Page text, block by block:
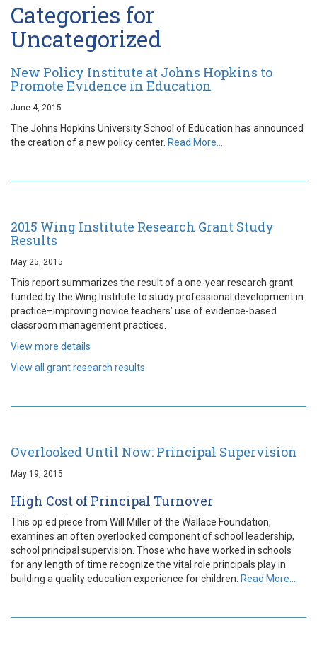
Categories for
Uncategorized
New Policy Institute at Johns Hopkins to
Promote Evidence in Education
June 4, 2015
The Johns Hopkins University School of Education has announced
the creation of a new policy center. Read More…
2015 Wing Institute Research Grant Study
Results
May 25, 2015
This report summarizes the result of a one-year research grant
funded by the Wing Institute to study professional development in
practice–improving novice teachers’ use of evidence-based
classroom management practices.
View more details
View all grant research results
Overlooked Until Now: Principal Supervision
May 19, 2015
High Cost of Principal Turnover
This op ed piece from Will Miller of the Wallace Foundation,
examines an often overlooked component of school leadership,
school principal supervision. Those who have worked in schools
for any length of time recognize the vital role principals play in
building a quality education experience for children. Read More…